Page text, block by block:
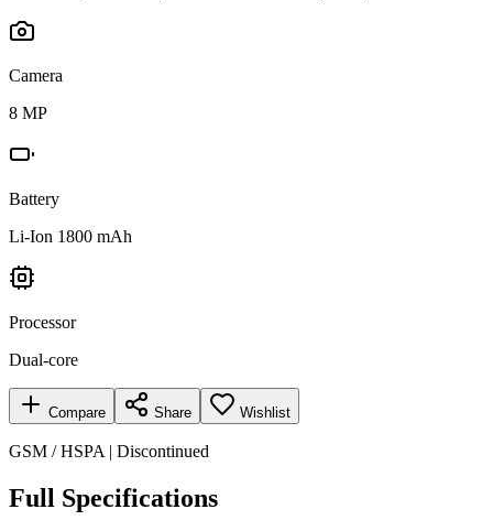
Camera
8 MP
Battery
Li-Ion 1800 mAh
Processor
Dual-core
Compare Share Wishlist
GSM / HSPA | Discontinued
Full Specifications